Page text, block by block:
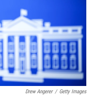
o
o
k
r
n
Drew Angerer / Getty Images